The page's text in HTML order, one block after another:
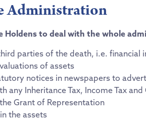
Administration
Holdens to deal with the whole
parties of the death, i.e.
of assets
notices in newspapers to
any Inheritance Tax, Income Tax
Grant of Representation
the assets